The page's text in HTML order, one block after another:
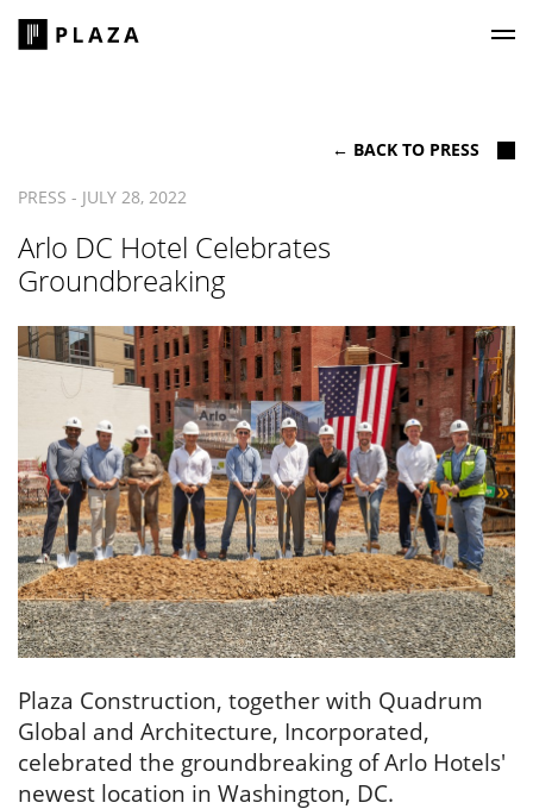
Arlo DC Hotel Celebrates
Groundbreaking
PRESS - JULY 28, 2022
← BACK TO PRESS
Plaza Construction, together with Quadrum
Global and Architecture, Incorporated,
celebrated the groundbreaking of Arlo Hotels'
newest location in Washington, DC.